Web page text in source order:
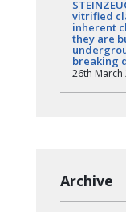
vitrified
inherent
they are
breaking
26th March
Archive